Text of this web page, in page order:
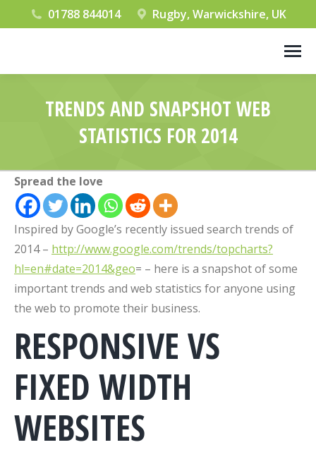
01788 844014 Rugby, Warwickshire, UK
TRENDS AND SNAPSHOT WEB
STATISTICS FOR 2014
Spread the love
Inspired by Google’s recently issued search trends of
2014 – http://www.google.com/trends/topcharts?
hl=en#date=2014&geo= – here is a snapshot of some
important trends and web statistics for anyone using
the web to promote their business.
RESPONSIVE VS
FIXED WIDTH
WEBSITES